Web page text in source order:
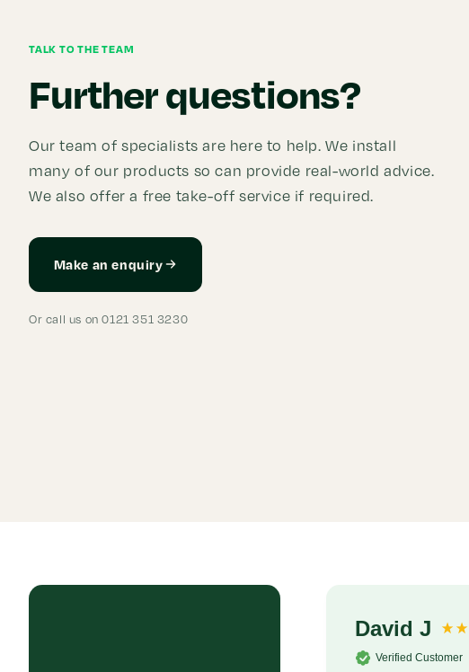
TALK TO THE TEAM
Further questions?
Our team of specialists are here to help. We install
many of our products so can provide real-world advice.
We also offer a free take-off service if required.
Make an enquiry
Or call us on 0121 351 3230
David J
Verified Customer